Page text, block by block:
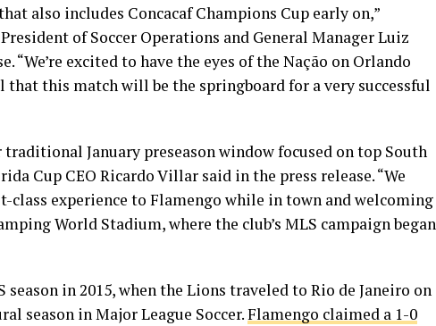
also includes Concacaf Champions Cup early on,”
of Soccer Operations and General Manager Luiz
“We’re excited to have the eyes of the Nação on Orlando
this match will be the springboard for a very successful
January preseason window focused on top South
Cup CEO Ricardo Villar said in the press release. “We
experience to Flamengo while in town and welcoming
World Stadium, where the club’s MLS campaign began
in 2015, when the Lions traveled to Rio de Janeiro on
season in Major League Soccer.Flamengo claimed a 1-0